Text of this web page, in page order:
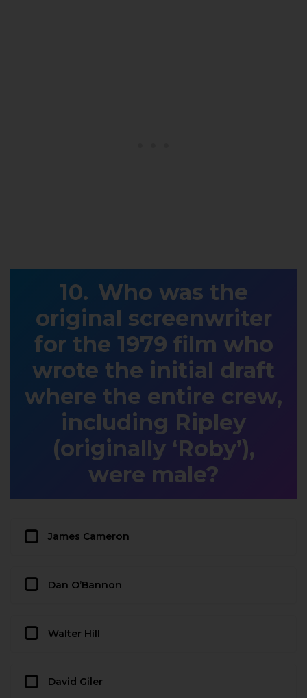
Who was the
original screenwriter
for the 1979 film who
wrote the initial draft
where the entire crew,
including Ripley
(originally ‘Roby’),
were male?
James Cameron
Dan O’Bannon
Walter Hill
David Giler